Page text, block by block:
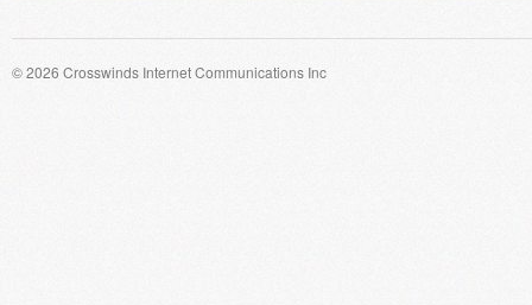
© 2026 Crosswinds Internet Communications Inc